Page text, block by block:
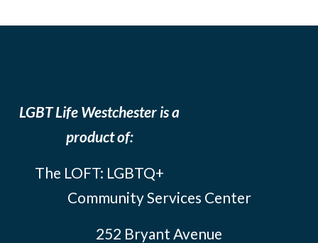
LGBT Life Westchester is a
product of:
The LOFT: LGBTQ+
Community Services Center
252 Bryant Avenue